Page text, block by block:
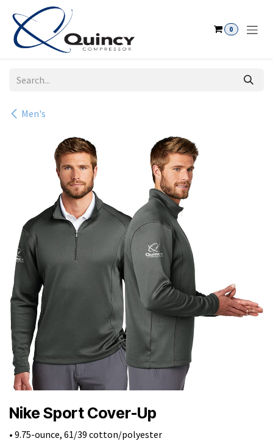
Skip to Content
0
Men's
Nike Sport Cover-Up
• 9.75-ounce, 61/39 cotton/polyester